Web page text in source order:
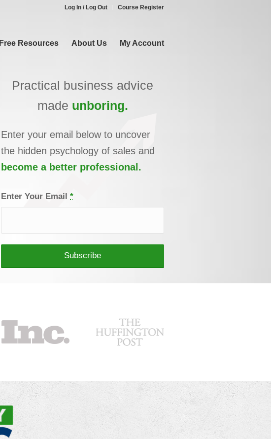
Log In / Log Out Course Register
Free Resources About Us My Account
Practical business advice
made unboring.
Enter your email below to uncover
the hidden psychology of sales and
become a better professional.
Enter Your Email *